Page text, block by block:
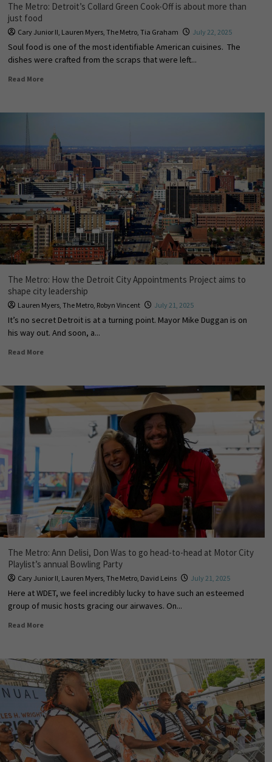
The Metro: Detroit’s Collard Green Cook-Off is about more than
just food
Cary Junior II, Lauren Myers, The Metro, Tia Graham July 22, 2025
Soul food is one of the most identifiable American cuisines. The
dishes were crafted from the scraps that were left...
Read More
The Metro: How the Detroit City Appointments Project aims to
shape city leadership
Lauren Myers, The Metro, Robyn Vincent July 21, 2025
It’s no secret Detroit is at a turning point. Mayor Mike Duggan is on
his way out. And soon, a...
Read More
The Metro: Ann Delisi, Don Was to go head-to-head at Motor City
Playlist’s annual Bowling Party
Cary Junior II, Lauren Myers, The Metro, David Leins July 21, 2025
Here at WDET, we feel incredibly lucky to have such an esteemed
group of music hosts gracing our airwaves. On...
Read More